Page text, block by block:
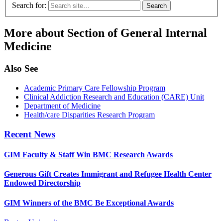
Search for:
More about Section of General Internal
Medicine
Also See
Academic Primary Care Fellowship Program
Clinical Addiction Research and Education (CARE) Unit
Department of Medicine
Health/care Disparities Research Program
Recent News
GIM Faculty & Staff Win BMC Research Awards
Generous Gift Creates Immigrant and Refugee Health Center
Endowed Directorship
GIM Winners of the BMC Be Exceptional Awards